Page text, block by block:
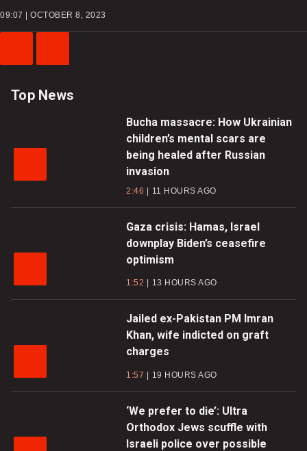
09:07 | OCTOBER 8, 2023
Video
Top News
Bucha massacre: How Ukrainian
children’s mental scars are
being healed after Russian
invasion
2:46 11 HOURS AGO
Gaza crisis: Hamas, Israel
downplay Biden’s ceasefire
optimism
1:52 13 HOURS AGO
Jailed ex-Pakistan PM Imran
Khan, wife indicted on graft
charges
1:57 19 HOURS AGO
‘We prefer to die’: Ultra
Orthodox Jews scuffle with
Israeli police over possible